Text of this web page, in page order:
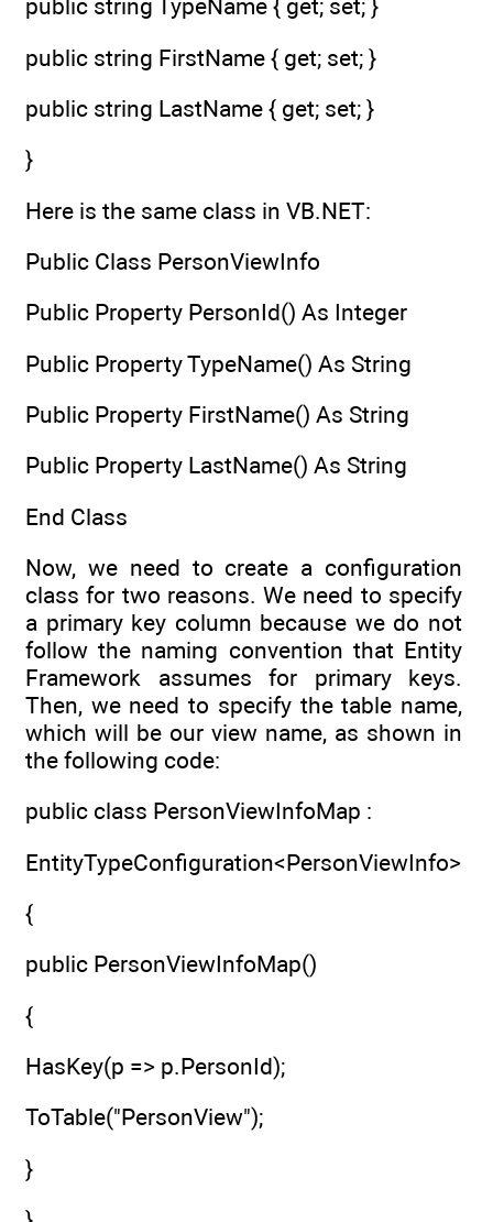
public string TypeName { get; set; }
public string FirstName { get; set; }
public string LastName { get; set; }
}
Here is the same class in VB.NET:
Public Class PersonViewInfo
Public Property PersonId() As Integer
Public Property TypeName() As String
Public Property FirstName() As String
Public Property LastName() As String
End Class
Now, we need to create a configuration
class for two reasons. We need to specify
a primary key column because we do not
follow the naming convention that Entity
Framework assumes for primary keys.
Then, we need to specify the table name,
which will be our view name, as shown in
the following code:
public class PersonViewInfoMap :
EntityTypeConfiguration<PersonViewInfo>
{
public PersonViewInfoMap()
{
HasKey(p => p.PersonId);
ToTable("PersonView");
}